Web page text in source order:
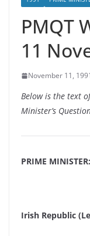
PMQT
11
November 11,
Below is the text
Minister’s
PRIME MINISTER:
Irish Republic